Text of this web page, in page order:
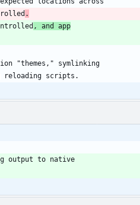
.
, and app